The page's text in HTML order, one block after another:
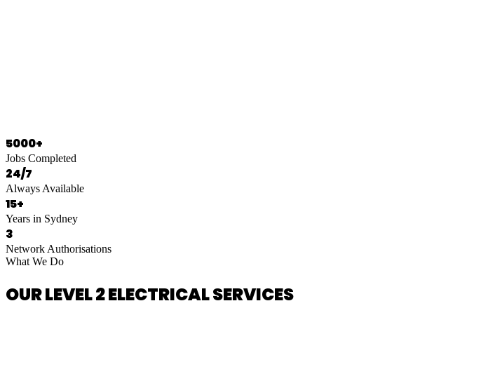
5000+
Jobs Completed
24/7
Always Available
15+
Years in Sydney
3
Network Authorisations
What We Do
OUR LEVEL 2 ELECTRICAL SERVICES